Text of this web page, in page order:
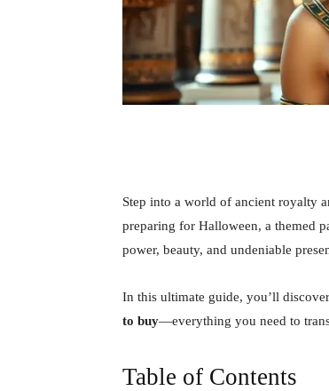
Step into a world of ancient royalty
preparing for Halloween, a themed
power, beauty, and undeniable
In this ultimate guide, you’ll discover
to buy—everything you need to
Table of Contents